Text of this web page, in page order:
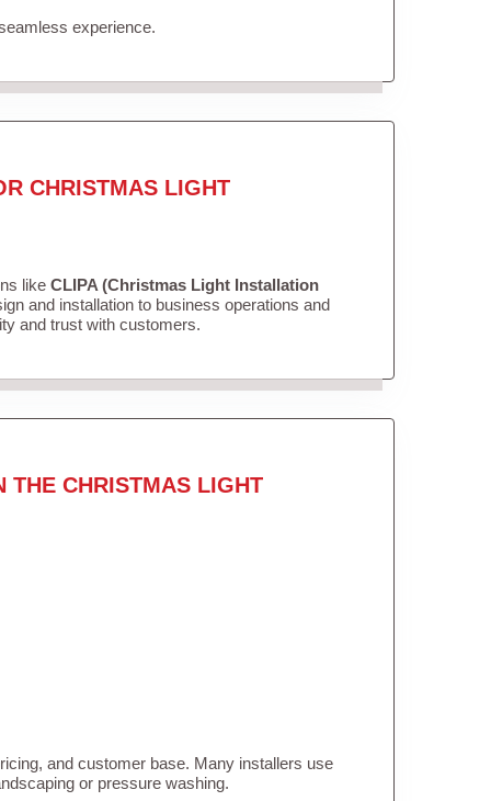
experience.
CHRISTMAS LIGHT
like CLIPA (Christmas Light Installation
and installation to business operations and
and trust with customers.
THE CHRISTMAS LIGHT
and customer base. Many installers use
or pressure washing.